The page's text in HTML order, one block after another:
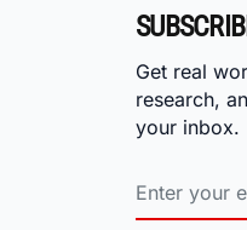
Get real
research,
your inbox.